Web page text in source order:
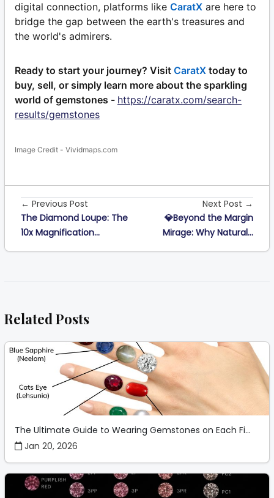
digital connection, platforms like CaratX are here to
bridge the gap between the earth's treasures and
the world's admirers.
Ready to start your journey? Visit CaratX today to
buy, sell, or simply learn more about the sparkling
world of gemstones - https://caratx.com/search-
results/gemstones
Image Credit - Vividmaps.com
← Previous Post
The Diamond Loupe: The
10x Magnification...
Next Post →
💎Beyond the Margin
Mirage: Why Natural...
Related Posts
The Ultimate Guide to Wearing Gemstones on Each Fi...
Jan 20, 2026